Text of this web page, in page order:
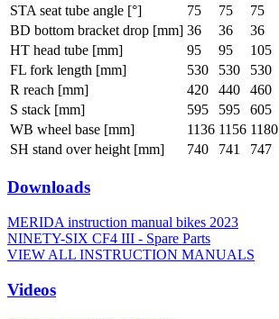
STA seat tube angle [°]
75 75 75
BD bottom bracket drop [mm] 36 36 36
HT head tube [mm]
95 95 105
FL fork length [mm]
530 530 530
R reach [mm]
420 440 460
S stack [mm]
595 595 605
WB wheel base [mm]
1136 1156 1180
SH stand over height [mm]
740 741 747
Downloads
MERIDA instruction manual bikes 2023
NINETY-SIX CF4 III - Spare Parts
VIEW ALL INSTRUCTION MANUALS
Videos